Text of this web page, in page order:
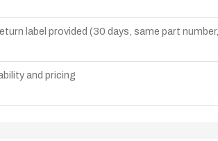
label provided (30 days, same part number,
and pricing